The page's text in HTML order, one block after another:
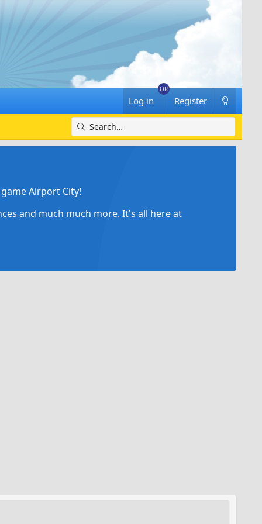
Log in Register
Airport City!
and much much more. It's all here at